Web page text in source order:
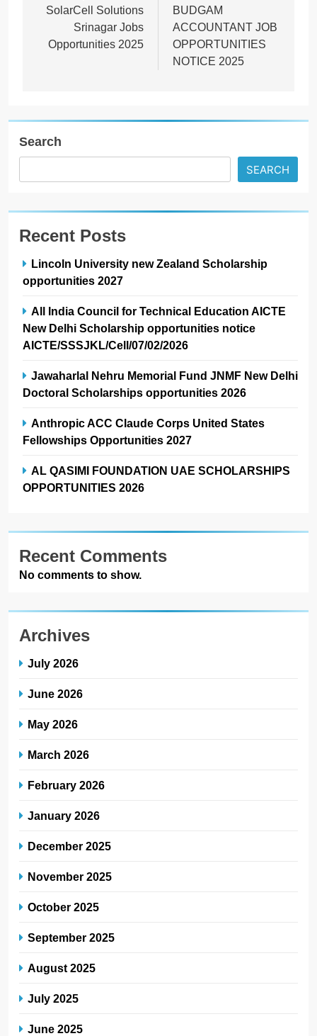
SolarCell Solutions
Srinagar Jobs
Opportunities 2025
BUDGAM
ACCOUNTANT JOB
OPPORTUNITIES
NOTICE 2025
Search
SEARCH
Recent Posts
Lincoln University new Zealand Scholarship
opportunities 2027
All India Council for Technical Education AICTE
New Delhi Scholarship opportunities notice
AICTE/SSSJKL/Cell/07/02/2026
Jawaharlal Nehru Memorial Fund JNMF New Delhi
Doctoral Scholarships opportunities 2026
Anthropic ACC Claude Corps United States
Fellowships Opportunities 2027
AL QASIMI FOUNDATION UAE SCHOLARSHIPS
OPPORTUNITIES 2026
Recent Comments
No comments to show.
Archives
July 2026
June 2026
May 2026
March 2026
February 2026
January 2026
December 2025
November 2025
October 2025
September 2025
August 2025
July 2025
June 2025